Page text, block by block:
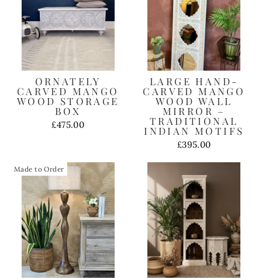
ORNATELY
CARVED MANGO
WOOD STORAGE
BOX
£475.00
LARGE HAND-
CARVED MANGO
WOOD WALL
MIRROR –
TRADITIONAL
INDIAN MOTIFS
£395.00
Made to Order